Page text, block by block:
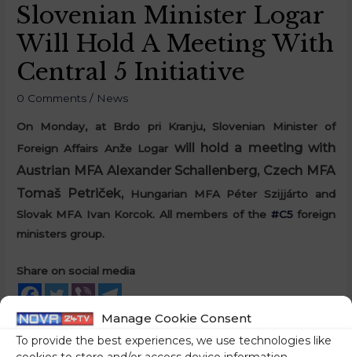
Manage Cookie Consent
To provide the best experiences, we use technologies like
Slovenian Minister Logar
Will Hold A Meeting With
Central 5 Initiative
0 Comments / News
On Monday, at Brdo pri Kranju, Slovenian Minister of
Foreign Affairs Anže Logar will hold a meeting with
Austrian MFA Alexander Schallenberg, Czech MFA
Tomaš Petriček,
Hungarian MFA Péter Szijjárto and
Slovak MFA Ivan Korcok. All members of the #C5foreign
ministers group.
Share on social media
← Previous Post Next Post→